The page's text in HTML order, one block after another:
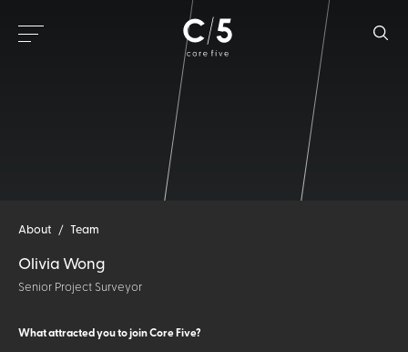
About / Team
Olivia Wong
Senior Project Surveyor
What attracted you to join Core Five?